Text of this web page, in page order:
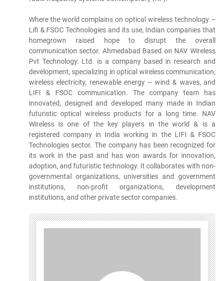
Where the world complains on optical wireless technology –
Lifi & FSOC Technologies and its use, Indian companies that
homegrown raised hope to disrupt the overall
communication sector. Ahmedabad Based on NAV Wireless
Pvt Technology. Ltd. is a company based in research and
development, specializing in optical wireless communication,
wireless electricity, renewable energy – wind & waves, and
LIFI & FSOC communication. The company team has
innovated, designed and developed many made in Indian
futuristic optical wireless products for a long time. NAV
Wireless is one of the key players in the world & is a
registered company in India working in the LIFI & FSOC
Technologies sector. The company has been recognized for
its work in the past and has won awards for innovation,
adoption, and futuristic technology. It collaborates with non-
governmental organizations, universities and government
institutions, non-profit organizations, development
institutions, and other private sector companies.